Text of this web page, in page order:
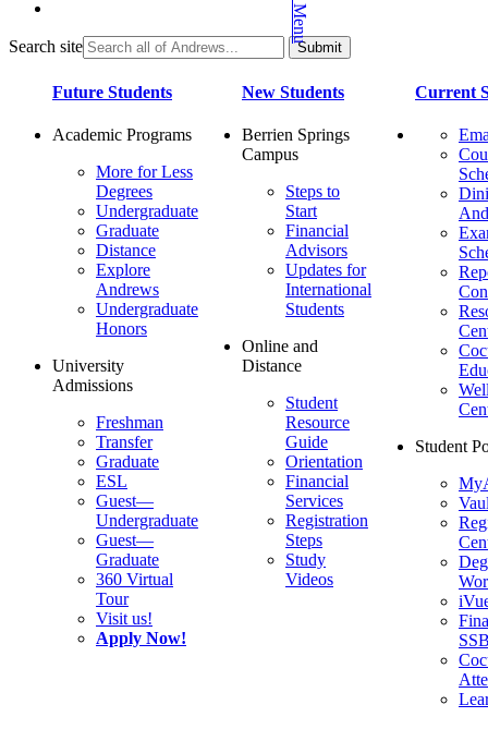
Search site
Future Students
Academic Programs
More for Less
Degrees
Undergraduate
Graduate
Distance
Explore
Andrews
Undergraduate
Honors
University
Admissions
Freshman
Transfer
Graduate
ESL
Guest—
Undergraduate
Guest—
Graduate
360 Virtual
Tour
Visit us!
Apply Now!
New Students
Berrien Springs
Campus
Steps to
Start
Financial
Advisors
Updates for
International
Students
Online and
Distance
Student
Resource
Guide
Orientation
Financial
Services
Registration
Steps
Study
Videos
Current
Student